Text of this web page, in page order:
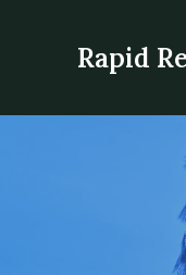
Rapid